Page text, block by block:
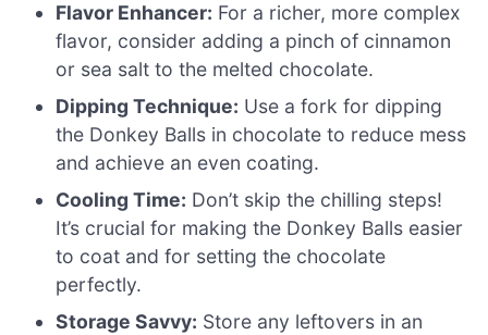
Flavor Enhancer: For a richer, more complex
flavor, consider adding a pinch of cinnamon
or sea salt to the melted chocolate.
Dipping Technique: Use a fork for dipping
the Donkey Balls in chocolate to reduce mess
and achieve an even coating.
Cooling Time: Don’t skip the chilling steps!
It’s crucial for making the Donkey Balls easier
to coat and for setting the chocolate
perfectly.
Storage Savvy: Store any leftovers in an